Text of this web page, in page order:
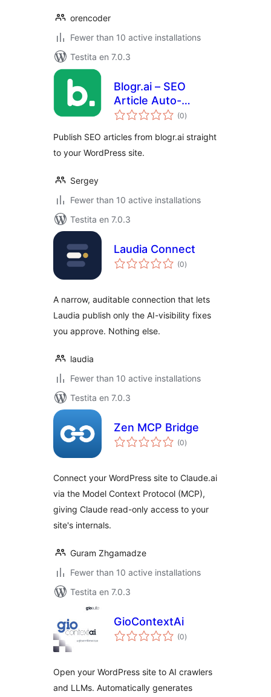
orencoder
Fewer than 10 active installations
Testita en 7.0.3
Blogr.ai – SEO
Article Auto-
Publisher
(0sumaj
pritaksoj
)
Publish SEO articles from blogr.ai straight
to your WordPress site.
Sergey
Fewer than 10 active installations
Testita en 7.0.3
Laudia Connect
(0sumaj
pritaksoj
)
A narrow, auditable connection that lets
Laudia publish only the AI-visibility fixes
you approve. Nothing else.
laudia
Fewer than 10 active installations
Testita en 7.0.3
Zen MCP Bridge
(0sumaj
pritaksoj
)
Connect your WordPress site to Claude.ai
via the Model Context Protocol (MCP),
giving Claude read-only access to your
site's internals.
Guram Zhgamadze
Fewer than 10 active installations
Testita en 7.0.3
GioContextAi
(0sumaj
pritaksoj
)
Open your WordPress site to AI crawlers
and LLMs. Automatically generates